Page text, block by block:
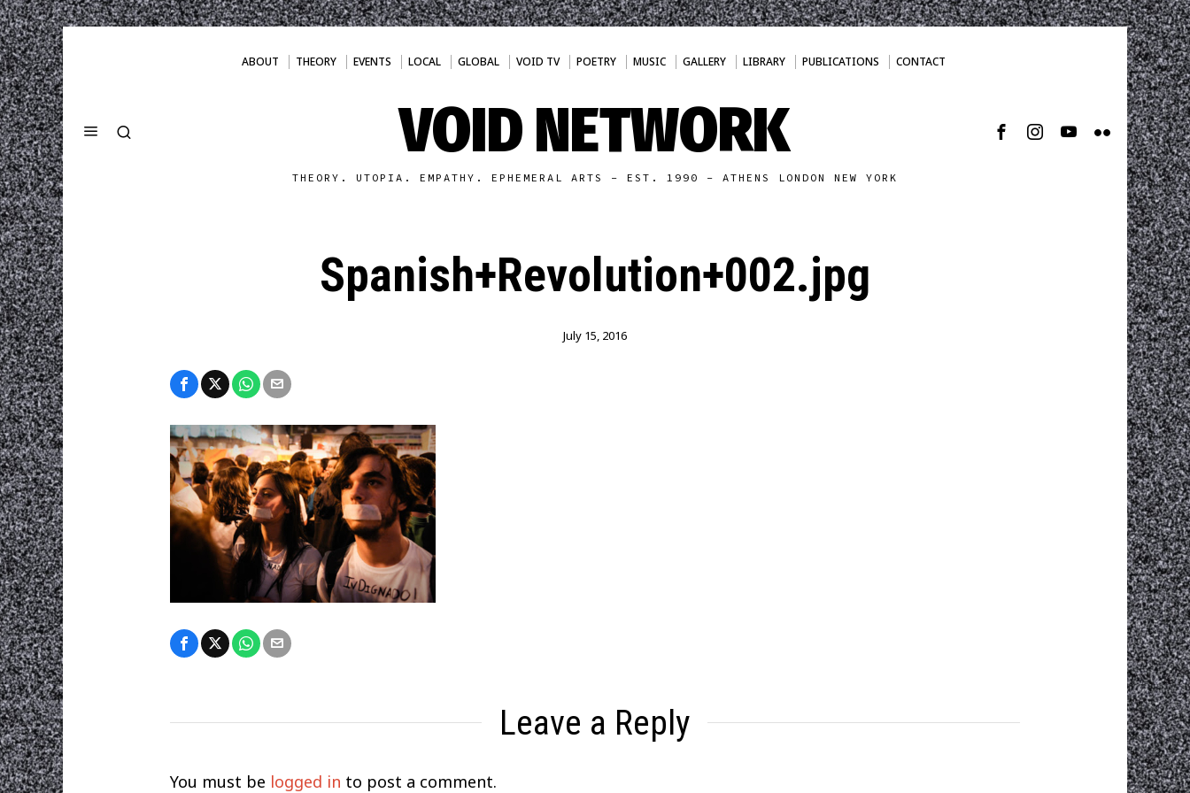
ABOUT THEORY EVENTS LOCAL GLOBAL VOID TV POETRY MUSIC GALLERY LIBRARY PUBLICATIONS CONTACT
VOID NETWORK
THEORY. UTOPIA. EMPATHY. EPHEMERAL ARTS - EST. 1990 - ATHENS LONDON NEW YORK
Spanish+Revolution+002.jpg
July 15, 2016
Leave a Reply
You must be logged in to post a comment.